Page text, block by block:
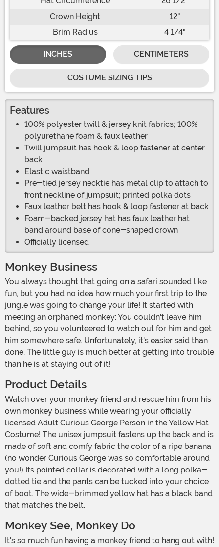
Crown Height
12"
Brim Radius
4 1/4"
INCHES CENTIMETERS
COSTUME SIZING TIPS
Features
100% polyester twill & jersey knit fabrics; 100%
polyurethane foam & faux leather
Twill jumpsuit has hook & loop fastener at center
back
Elastic waistband
Pre-tied jersey necktie has metal clip to attach to
front neckline of jumpsuit; printed polka dots
Faux leather belt has hook & loop fastener at back
Foam-backed jersey hat has faux leather hat
band around base of cone-shaped crown
Officially licensed
Monkey Business
You always thought that going on a safari sounded like
fun, but you had no idea how much your first trip to the
jungle was going to change your life! It started with
meeting an orphaned monkey: You couldn't leave him
behind, so you volunteered to watch out for him and get
him somewhere safe. Unfortunately, it's easier said than
done. The little guy is much better at getting into trouble
than he is at staying out of it!
Product Details
Watch over your monkey friend and rescue him from his
own monkey business while wearing your officially
licensed Adult Curious George Person in the Yellow Hat
Costume! The unisex jumpsuit fastens up the back and is
made of soft and comfy fabric the color of a ripe banana
(no wonder Curious George was so comfortable around
you!) Its pointed collar is decorated with a long polka-
dotted tie and the pants can be tucked into your choice
of boot. The wide-brimmed yellow hat has a black band
that matches the belt.
Monkey See, Monkey Do